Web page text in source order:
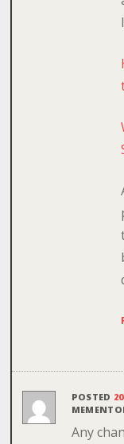
POSTED
Any